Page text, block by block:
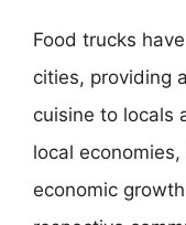
Food trucks
cities, providing
cuisine to locals
local
economic